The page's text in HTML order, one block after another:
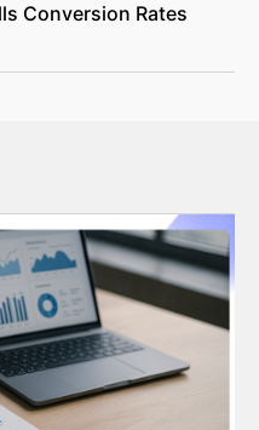
Conversion Rates